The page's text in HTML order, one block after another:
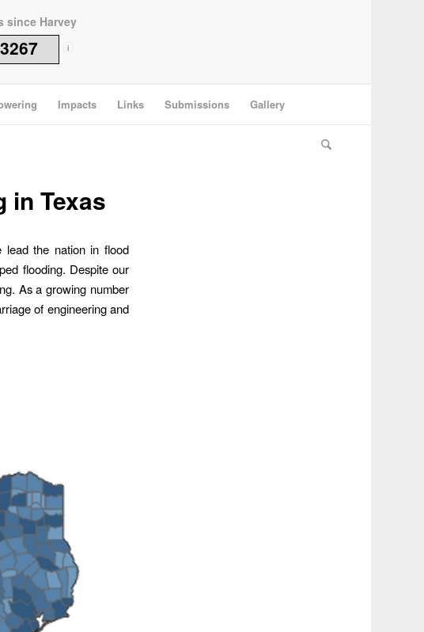
since Harvey
3267 i
Impacts Links Submissions Gallery
in Texas
lead the nation in flood
flooding. Despite our
As a growing number
of engineering and